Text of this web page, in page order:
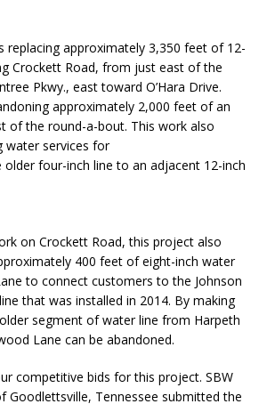
replacing approximately 3,350 feet of 12-
Crockett Road, from just east of the
Pkwy., east toward O’Hara Drive.
approximately 2,000 feet of an
of the round-a-bout. This work also
water services for
four-inch line to an adjacent 12-inch
on Crockett Road, this project also
400 feet of eight-inch water
to connect customers to the Johnson
that was installed in 2014. By making
segment of water line from Harpeth
Lane can be abandoned.
competitive bids for this project. SBW
Goodlettsville, Tennessee submitted the